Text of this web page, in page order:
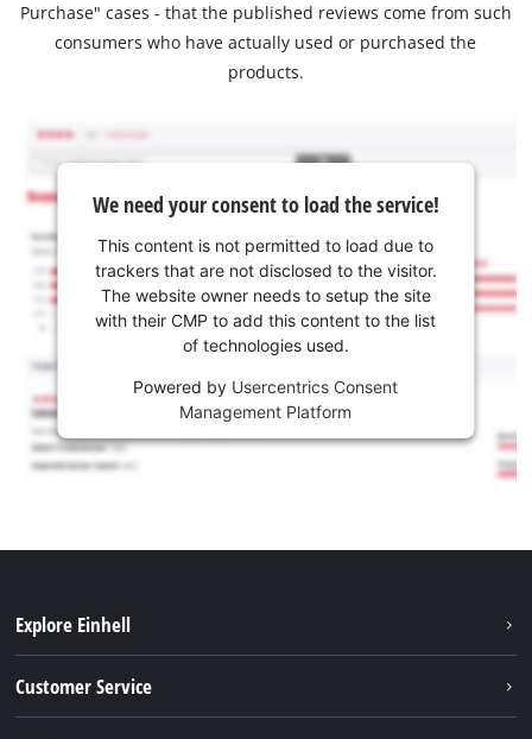
Purchase" cases - that the published reviews come from such
consumers who have actually used or purchased the
products.
We need your consent to load the service!
This content is not permitted to load due to
trackers that are not disclosed to the visitor.
The website owner needs to setup the site
with their CMP to add this content to the list
of technologies used.
Powered by Usercentrics Consent
Management Platform
Explore Einhell
Customer Service